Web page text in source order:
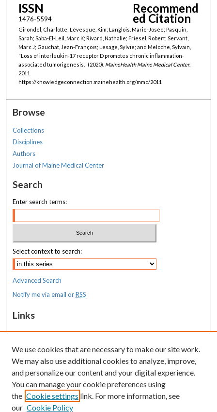
ISSN
1476-5594
Recommend
ed Citation
Girondel, Charlotte; Lévesque, Kim; Langlois, Marie-Josée; Pasquin,
Sarah; Saba-El-Leil, Marc K; Rivard, Nathalie; Friesel, Robert; Servant,
Marc J; Gauchat, Jean-François; Lesage, Sylvie; and Meloche, Sylvain,
"Loss of interleukin-17 receptor D promotes chronic inflammation-
associated tumorigenesis." (2020). MaineHealth Maine Medical Center.
2011.
https://knowledgeconnection.mainehealth.org/mmc/2011
Browse
Collections
Disciplines
Authors
Journal of Maine Medical Center
Search
Enter search terms:
Select context to search:
Advanced Search
Notify me via email orRSS
Links
MaineHealth Maine Medical Center
Resources
MaineHealth Library & Learning
Commons
We use cookies that are necessary to make our site work.
We may also use additional cookies to analyze, improve,
and personalize our content and your digital experience.
You can manage your cookie preferences using
the Cookie settings link. For more information, see
our Cookie Policy